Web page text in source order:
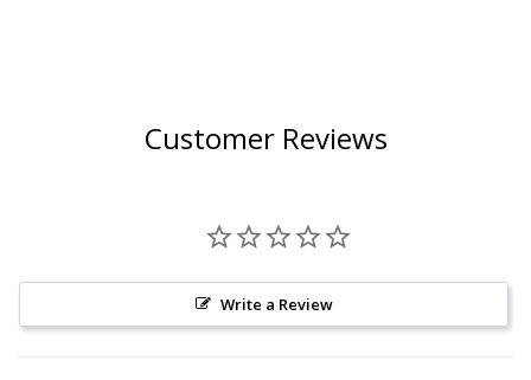
Customer Reviews
Write a Review